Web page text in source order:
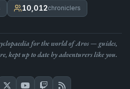
10,012chroniclers
for the world of Aros — guides,
kept up to date by adventurers like you.